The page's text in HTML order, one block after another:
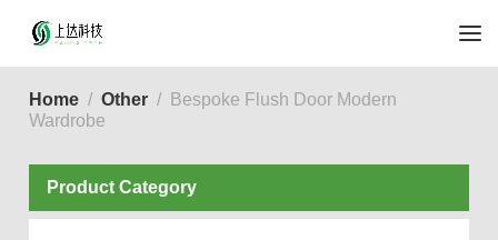
Home Other
Bespoke Flush Door Modern
Wardrobe
Product Category